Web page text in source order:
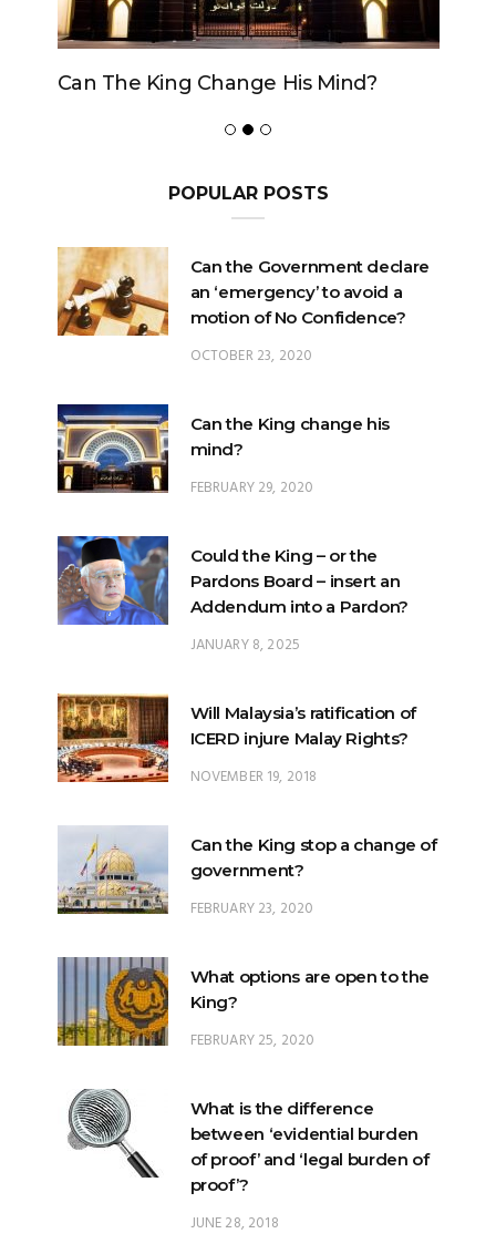
Can The King Change His Mind?
POPULAR POSTS
Can the Government declare
an ‘emergency’ to avoid a
motion of No Confidence?
OCTOBER 23, 2020
Can the King change his
mind?
FEBRUARY 29, 2020
Could the King – or the
Pardons Board – insert an
Addendum into a Pardon?
JANUARY 8, 2025
Will Malaysia’s ratification of
ICERD injure Malay Rights?
NOVEMBER 19, 2018
Can the King stop a change of
government?
FEBRUARY 23, 2020
What options are open to the
King?
FEBRUARY 25, 2020
What is the difference
between ‘evidential burden
of proof’ and ‘legal burden of
proof’?
JUNE 28, 2018